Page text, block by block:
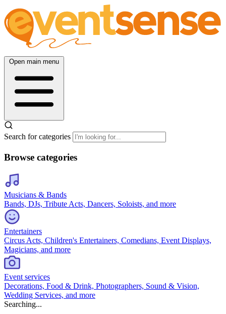
Open main menu
Search for categories
Browse categories
Musicians & Bands
Bands, DJs, Tribute Acts, Dancers, Soloists, and more
Entertainers
Circus Acts, Children's Entertainers, Comedians, Event Displays,
Magicians, and more
Event services
Decorations, Food & Drink, Photographers, Sound & Vision,
Wedding Services, and more
Searching...